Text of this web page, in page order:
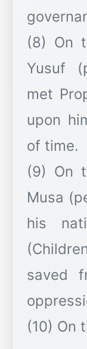
(8) On
Yusuf
met
upon
of time.
(9) On
Musa
his
saved
(10) On